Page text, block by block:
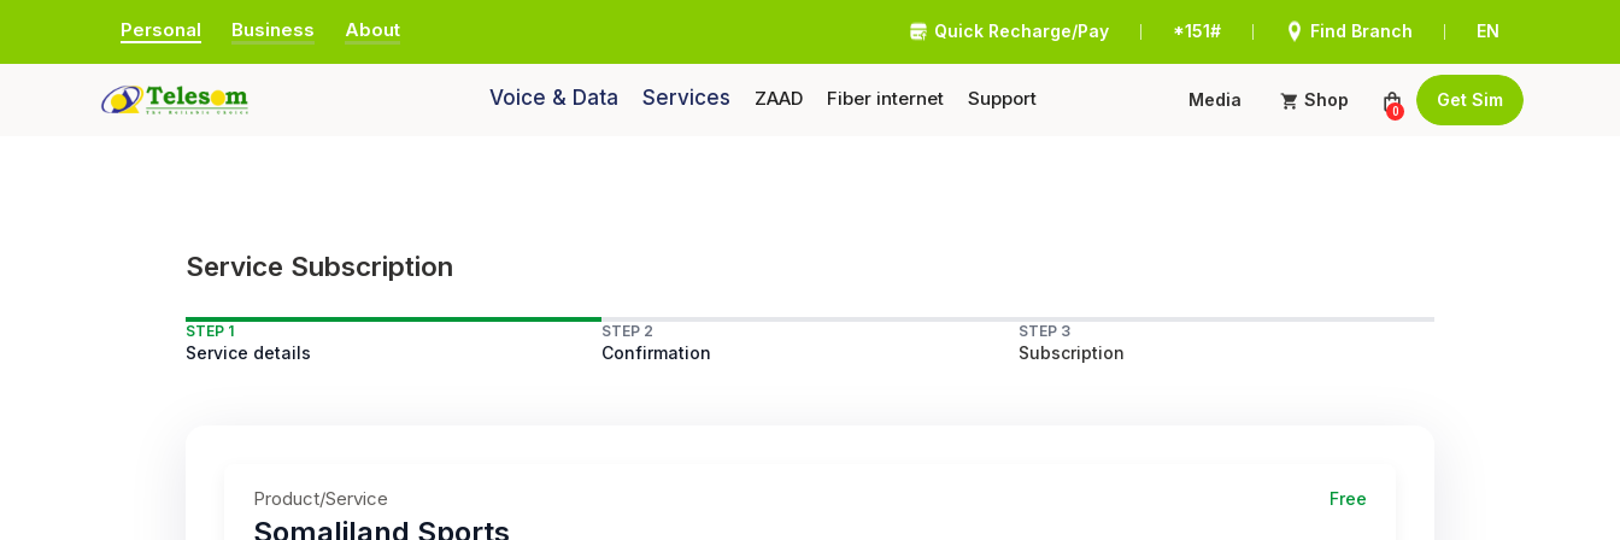
Personal Business About Quick Recharge/Pay *151# Find Branch EN
Voice & Data Services ZAAD Fiber internet Support Media Shop
0
Get Sim
Service Subscription
STEP 1
Service details
STEP 2
Confirmation
STEP 3
Subscription
Product/Service Free
Somaliland Sports